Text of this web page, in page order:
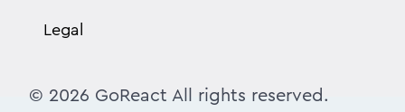
Legal
© 2026 GoReact All rights reserved.